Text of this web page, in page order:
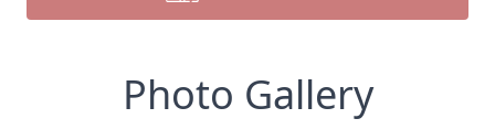
Photo Gallery